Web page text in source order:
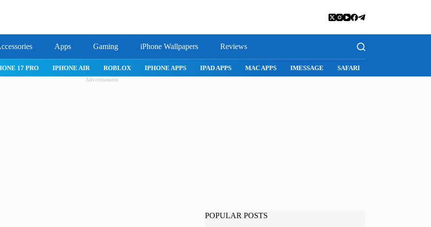
Apps Gaming iPhone Wallpapers Reviews
17 PRO IPHONE AIR ROBLOX IPHONE APPS IPAD APPS MAC APPS IMESSAGE SAFARI
Advertisement
POPULAR POSTS